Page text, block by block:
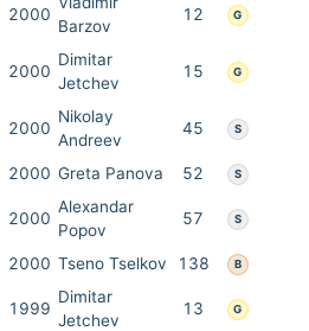
2000
Barzov
12 G
2000
Dimitar
Jetchev
15 G
2000
Nikolay
Andreev
45 S
2000 Greta Panova 52 S
2000
Alexandar
Popov
57 S
2000 Tseno Tselkov 138 B
1999
Dimitar
Jetchev
13 G